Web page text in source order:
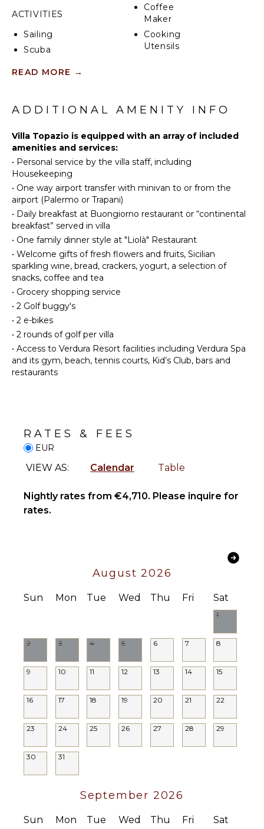
ACTIVITIES
Sailing
Scuba
Golf
Snorkeling
Watching
Stand-up
Paddle
Board
ENTERTAINMENT
Television
NEARBY
FACILITIES
Restaurants
STAFF
Housekeeper(s)
Coffee
Maker
Cooking
Utensils
FEATURES
Infinity
Lounging
Chairs
Terrace
Pickleball
Court
Towels
READ MORE →
ADDITIONAL AMENITY INFO
Villa Topazio is equipped with an array of included
amenities and services:
• Personal service by the villa staff, including
Housekeeping
• One way airport transfer with minivan to or from the
airport (Palermo or Trapani)
• Daily breakfast at Buongiorno restaurant or “continental
breakfast” served in villa
• One family dinner style at "Liolà" Restaurant
• Welcome gifts of fresh flowers and fruits, Sicilian
sparkling wine, bread, crackers, yogurt, a selection of
snacks, coffee and tea
• Grocery shopping service
• 2 Golf buggy's
• 2 e-bikes
• 2 rounds of golf per villa
• Access to Verdura Resort facilities including Verdura Spa
and its gym, beach, tennis courts, Kid’s Club, bars and
restaurants
RATES & FEES
EUR
VIEW AS: Calendar Table
Nightly rates from €4,710. Please inquire for
rates.
August 2026
Sun Mon Tue Wed Thu Fri Sat
1
2 3 4 5 6 7 8
9 10 11 12 13 14 15
16 17 18 19 20 21 22
23 24 25 26 27 28 29
30 31
September 2026
Sun Mon Tue Wed Thu Fri Sat